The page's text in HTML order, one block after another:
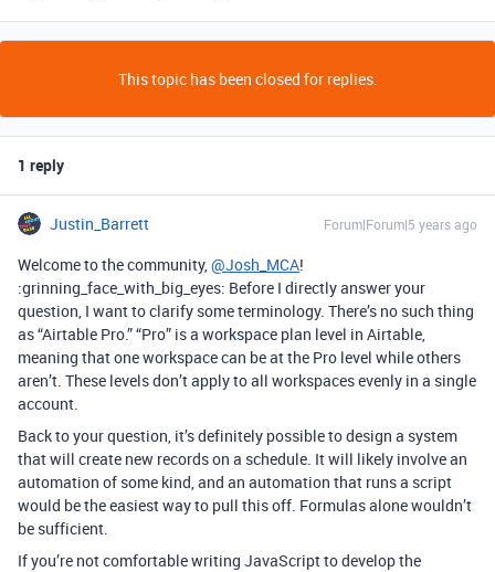
This topic has been closed for replies.
1 reply
Justin_Barrett Forum|Forum|5 years ago
Welcome to the community,@Josh_MCA!
:grinning_face_with_big_eyes: Before I directly answer your
question, I want to clarify some terminology. There’s no such thing
as “Airtable Pro.” “Pro” is a workspace plan level in Airtable,
meaning that one workspace can be at the Pro level while others
aren’t. These levels don’t apply to all workspaces evenly in a single
account.
Back to your question, it’s definitely possible to design a system
that will create new records on a schedule. It will likely involve an
automation of some kind, and an automation that runs a script
would be the easiest way to pull this off. Formulas alone wouldn’t
be sufficient.
If you’re not comfortable writing JavaScript to develop the